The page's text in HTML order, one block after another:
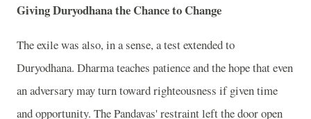
Giving Duryodhana the Chance to Change
The exile was also, in a sense, a test extended to
Duryodhana. Dharma teaches patience and the hope that even
an adversary may turn toward righteousness if given time
and opportunity. The Pandavas' restraint left the door open